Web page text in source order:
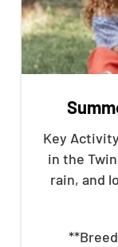
Key
in the
rain, and